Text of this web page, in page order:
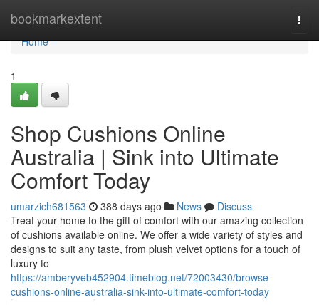
bookmarkextent
Home
Home
1
Shop Cushions Online
Australia | Sink into Ultimate
Comfort Today
umarzich681563 388 days ago News
Discuss
Treat your home to the gift of comfort with our amazing collection
of cushions available online. We offer a wide variety of styles and
designs to suit any taste, from plush velvet options for a touch of
luxury to
https://amberyveb452904.timeblog.net/72003430/browse-
cushions-online-australia-sink-into-ultimate-comfort-today